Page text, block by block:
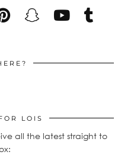
LOIS
all the latest straight to